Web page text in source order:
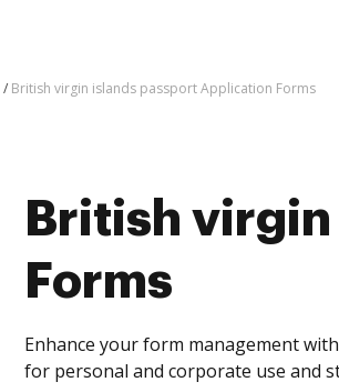
British virgin islands passport Application Forms
British
Forms
Enhance your form management
for personal and corporate use and